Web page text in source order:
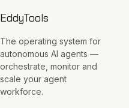
EddyTools
The operating system for
autonomous AI agents —
orchestrate, monitor and
scale your agent
workforce.